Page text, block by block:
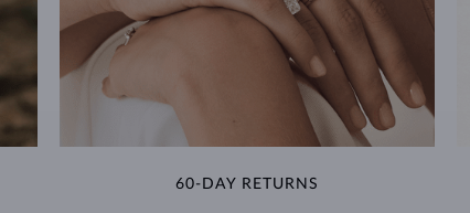
60-DAY RETURNS